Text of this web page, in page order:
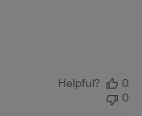
Helpful?
0
0